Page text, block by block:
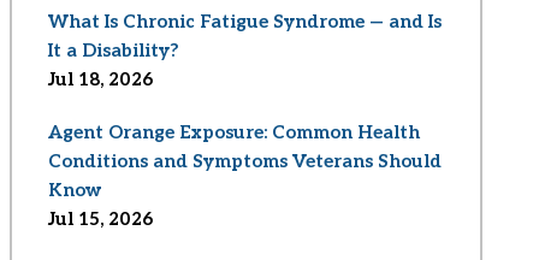
What Is Chronic Fatigue Syndrome — and Is
It a Disability?
Jul 18, 2026
Agent Orange Exposure: Common Health
Conditions and Symptoms Veterans Should
Know
Jul 15, 2026